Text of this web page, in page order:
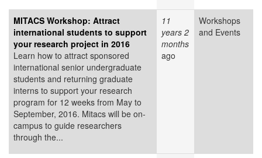
MITACS Workshop: Attract
international students to support
your research project in 2016
Learn how to attract sponsored
international senior undergraduate
students and returning graduate
interns to support your research
program for 12 weeks from May to
September, 2016. Mitacs will be on-
campus to guide researchers
through the...
11
years 2
months
ago
Workshops
and Events